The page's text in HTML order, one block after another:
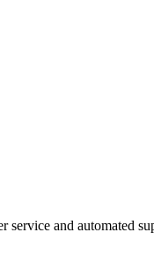
service and automated